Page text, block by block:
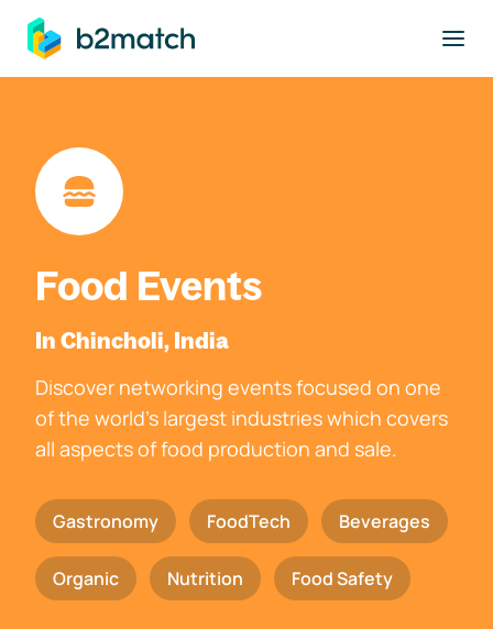
main content
Food Events
In Chincholi, India
Discover networking events focused on one
of the world's largest industries which covers
all aspects of food production and sale.
Gastronomy FoodTech Beverages
Organic Nutrition Food Safety